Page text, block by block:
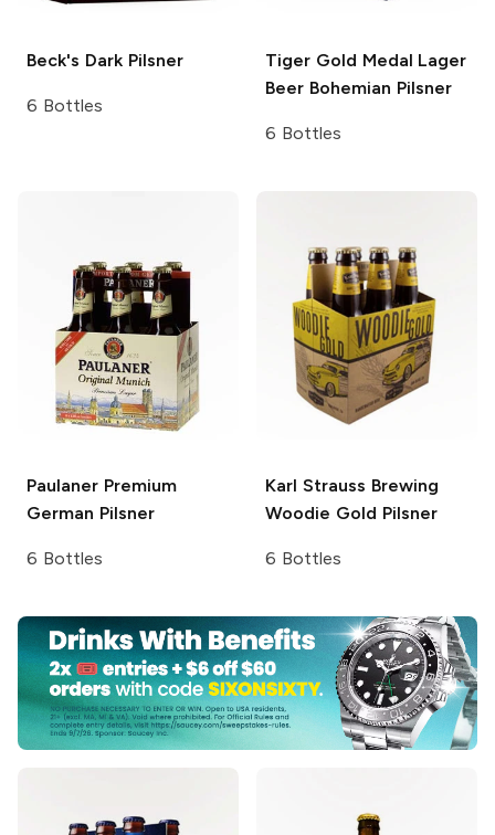
Beck's Dark Pilsner
6 Bottles
Tiger Gold Medal Lager
Beer Bohemian Pilsner
6 Bottles
Paulaner Premium
German Pilsner
6 Bottles
Karl Strauss Brewing
Woodie Gold Pilsner
6 Bottles